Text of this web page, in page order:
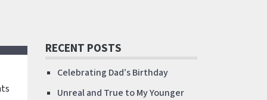
RECENT POSTS
Celebrating Dad’s Birthday
Unreal and True to My Younger